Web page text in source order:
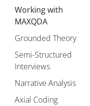
Working with
MAXQDA
Grounded Theory
Semi-Structured
Interviews
Narrative Analysis
Axial Coding